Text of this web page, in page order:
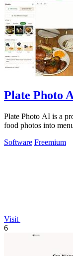
Plate Photo
Plate Photo AI is a
food photos into
Software Freemium
Visit
6